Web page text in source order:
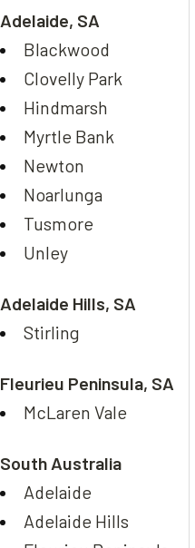
Adelaide, SA
Blackwood
Clovelly Park
Hindmarsh
Myrtle Bank
Newton
Noarlunga
Tusmore
Unley
Adelaide Hills, SA
Stirling
Fleurieu Peninsula, SA
McLaren Vale
South Australia
Adelaide
Adelaide Hills